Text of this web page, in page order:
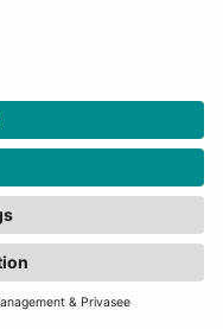
for the Final
selection
be